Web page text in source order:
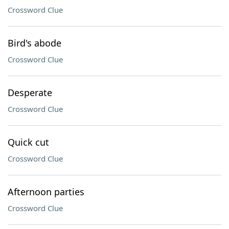
Crossword Clue
Bird's abode
Crossword Clue
Desperate
Crossword Clue
Quick cut
Crossword Clue
Afternoon parties
Crossword Clue